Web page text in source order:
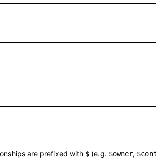
are prefixed with $ (e.g. $owner,